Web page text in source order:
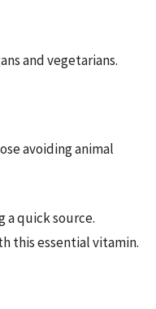
and vegetarians.
avoiding animal
a quick source.
this essential vitamin.